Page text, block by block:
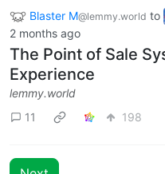
Blaster M@lemmy.world to
2 months ago
The Point of Sale
Experience
lemmy.world
11
198